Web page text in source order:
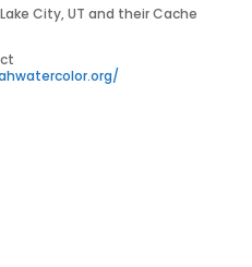
City, UT and their Cache